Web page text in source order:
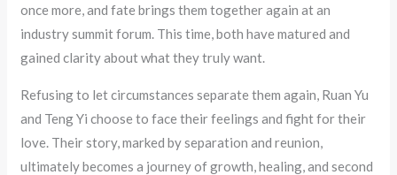
once more, and fate brings them together again at an
industry summit forum. This time, both have matured and
gained clarity about what they truly want.
Refusing to let circumstances separate them again, Ruan Yu
and Teng Yi choose to face their feelings and fight for their
love. Their story, marked by separation and reunion,
ultimately becomes a journey of growth, healing, and second